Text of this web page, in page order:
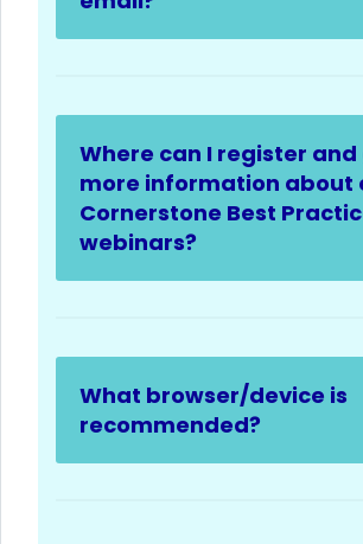
Where can I register
more information about
Cornerstone Best
webinars?
What browser/device is
recommended?